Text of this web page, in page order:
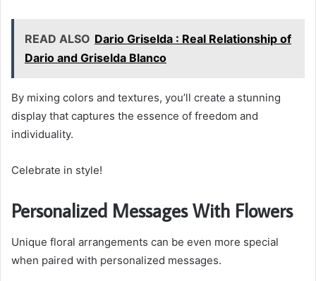
READ ALSO Dario Griselda : Real Relationship of
Dario and Griselda Blanco
By mixing colors and textures, you’ll create a stunning
display that captures the essence of freedom and
individuality.
Celebrate in style!
Personalized Messages With Flowers
Unique floral arrangements can be even more special
when paired with personalized messages.